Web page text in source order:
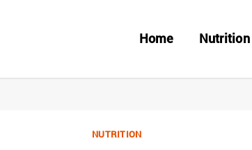
Home Nutrition
NUTRITION